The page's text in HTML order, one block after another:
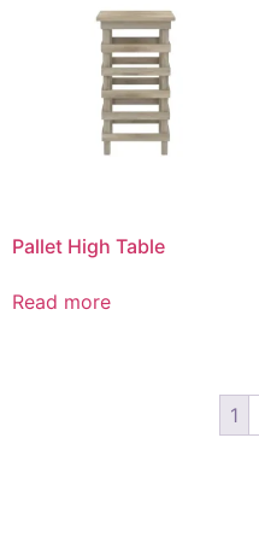
Pallet High Table
Read more
1